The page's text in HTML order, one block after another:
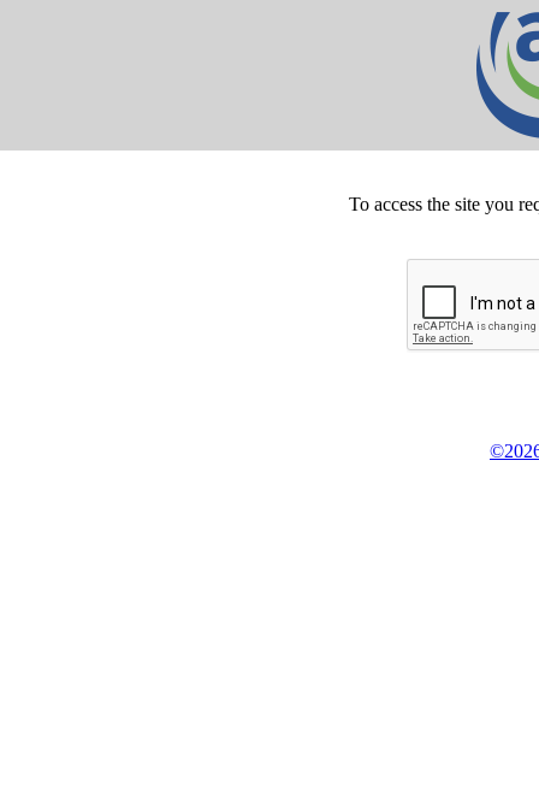
To access the site you